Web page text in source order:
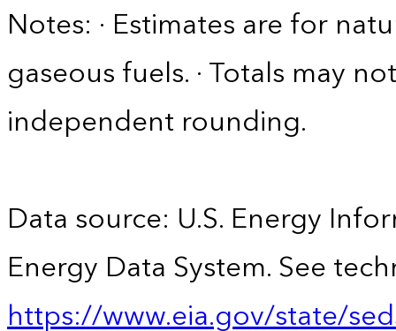
Notes: · Estimates are for
gaseous fuels. · Totals may
independent rounding.
Data source: U.S. Energy
Energy Data System. See
https://www.eia.gov/state/